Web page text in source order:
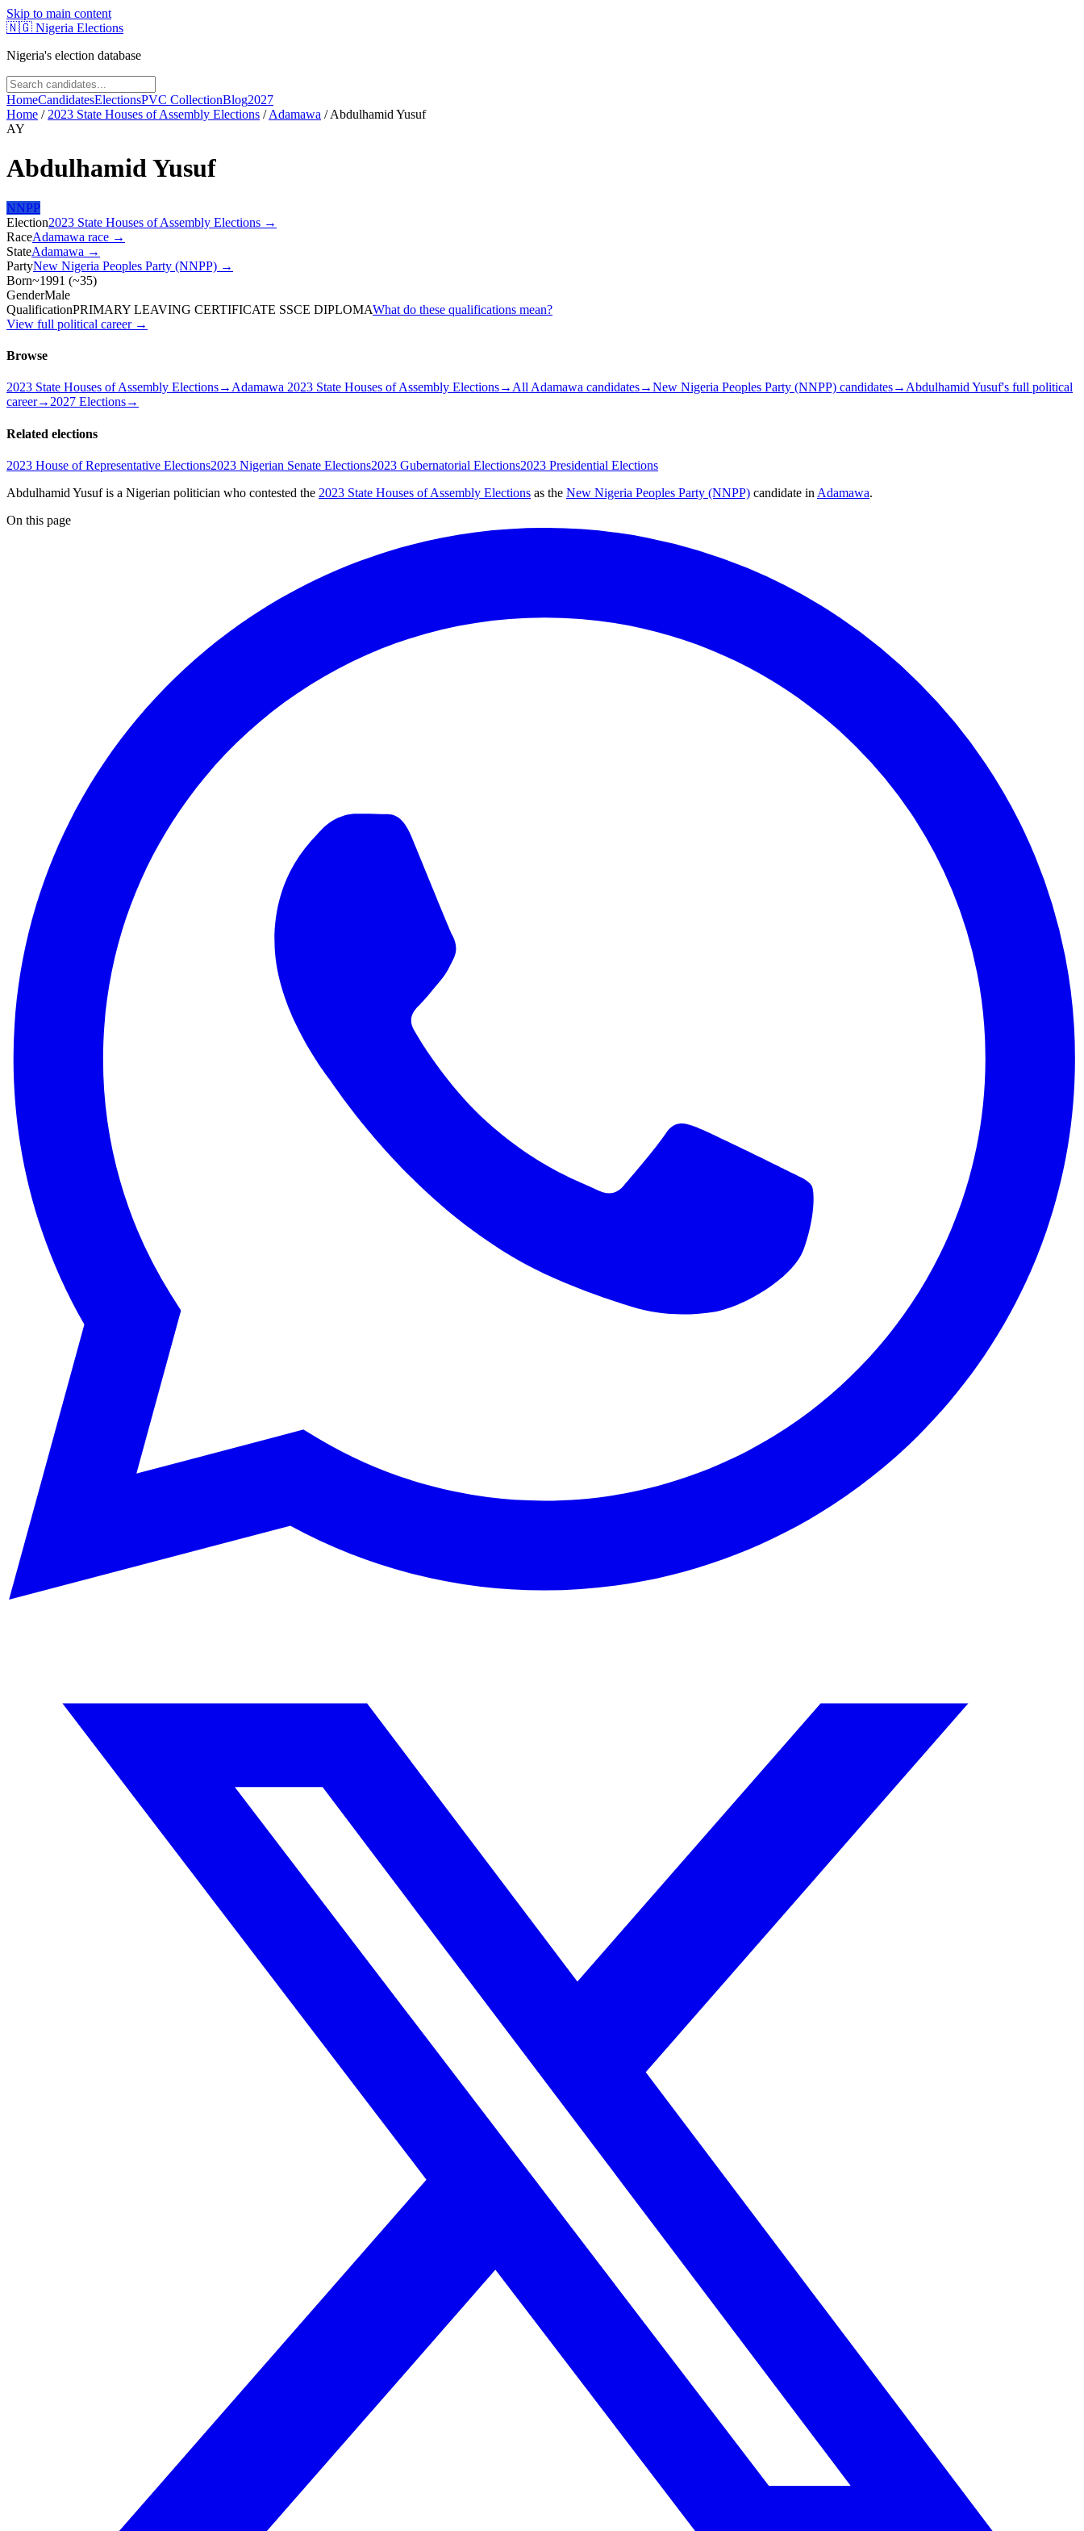
Skip to main content
🇳🇬 Nigeria Elections
Nigeria's election database
HomeCandidatesElectionsPVC CollectionBlog2027
Home / 2023 State Houses of Assembly Elections /Adamawa /Abdulhamid Yusuf
AY
Abdulhamid Yusuf
NNPP
Election2023 State Houses of Assembly Elections →
RaceAdamawa race →
StateAdamawa →
PartyNew Nigeria Peoples Party (NNPP) →
Born~1991 (~35)
GenderMale
QualificationPRIMARY LEAVING CERTIFICATE SSCE DIPLOMAWhat do these qualifications mean?
View full political career →
Browse
2023 State Houses of Assembly Elections→Adamawa 2023 State Houses of Assembly Elections→All Adamawa candidates→New Nigeria Peoples Party (NNPP) candidates→Abdulhamid Yusuf's full political
career→2027 Elections→
Related elections
2023 House of Representative Elections2023 Nigerian Senate Elections2023 Gubernatorial Elections2023 Presidential Elections
Abdulhamid Yusuf is a Nigerian politician who contested the 2023 State Houses of Assembly Elections as the New Nigeria Peoples Party (NNPP) candidate in Adamawa.
On this page